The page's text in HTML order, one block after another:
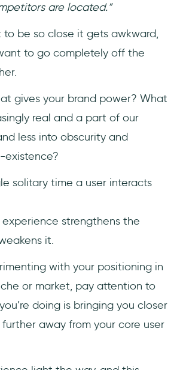
are located.”
to be so close it gets awkward,
to go completely off the
gives your brand power? What
real and a part of our
less into obscurity and
existence?
solitary time a user interacts
strengthens the
it.
with your positioning in
or market, pay attention to
doing is bringing you closer
away from your core user